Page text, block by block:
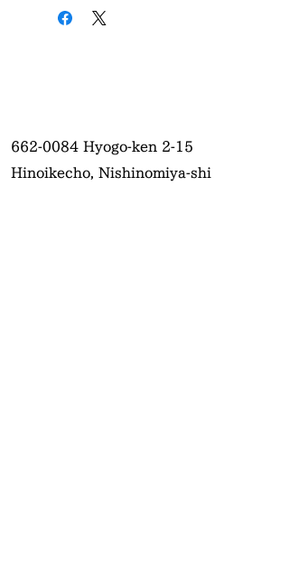
662-0084 Hyogo-ken 2-15
Hinoikecho, Nishinomiya-shi